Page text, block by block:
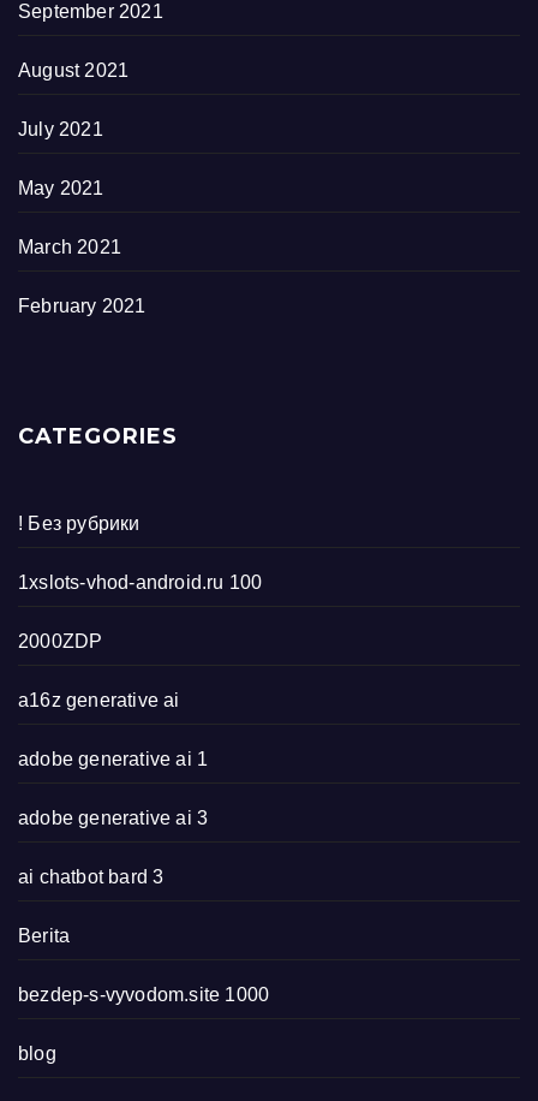
September 2021
August 2021
July 2021
May 2021
March 2021
February 2021
CATEGORIES
! Без рубрики
1xslots-vhod-android.ru 100
2000ZDP
a16z generative ai
adobe generative ai 1
adobe generative ai 3
ai chatbot bard 3
Berita
bezdep-s-vyvodom.site 1000
blog